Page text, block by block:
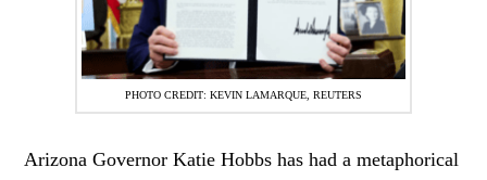
PHOTO CREDIT: KEVIN LAMARQUE, REUTERS
Arizona Governor Katie Hobbs has had a metaphorical